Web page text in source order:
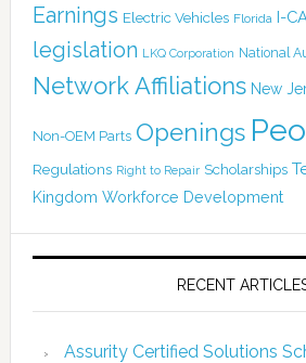
Earnings Electric Vehicles Florida I-
legislation LKQ Corporation National
Network Affiliations New
Non-OEM Parts Openings
Regulations Right to Repair Scholarships
Kingdom Workforce Development
RECENT
Assurity Certified Solutions